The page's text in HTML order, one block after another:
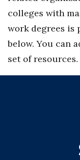
colleges with
work degrees is
below. You can
set of resources.